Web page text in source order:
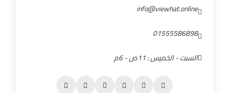
info@viewhat.online
01555586898
السبت - الخميس : 11ص - 6م